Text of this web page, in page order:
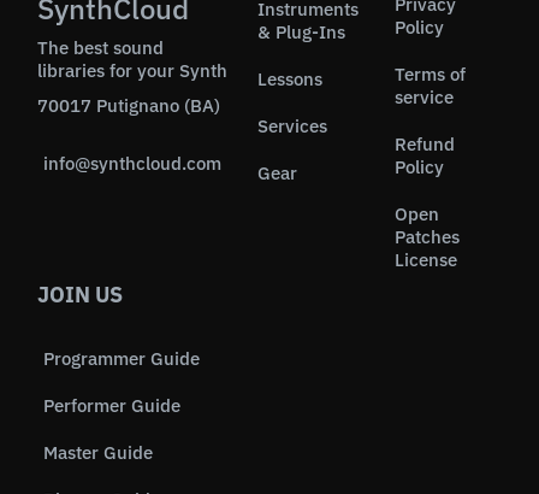
SynthCloud
The best sound
libraries for your Synth
70017 Putignano (BA)
info@synthcloud.com
Instruments
& Plug-Ins
Lessons
Services
Gear
Policy
Terms of
service
Refund
Policy
Open
Patches
License
JOIN US
Programmer Guide
Performer Guide
Master Guide